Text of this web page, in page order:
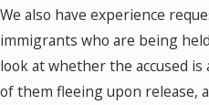
have a green card or visa, we
possibility of applying for a
inadmissibility, cancellation of
other types of relief.
We also have experience
immigrants who are being
look at whether the accused
of them fleeing upon release,